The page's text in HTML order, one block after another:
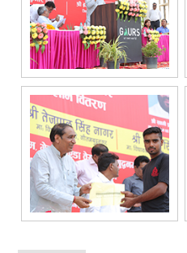
under the
National Do
Not Call
(NDNC/DND)
registry. I
further consent
to Gaurs Group
sharing my
information on
basis with its
authorized
sales partners,
channel
partners and
service
providers
solely for the
purpose of
responding to
and processing
my enquiry.
We respect
your privacy.
Your personal
information will
be processed in
accordance
with our